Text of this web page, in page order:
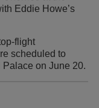
Eddie Howe’s
flight
scheduled to
Palace on June 20.